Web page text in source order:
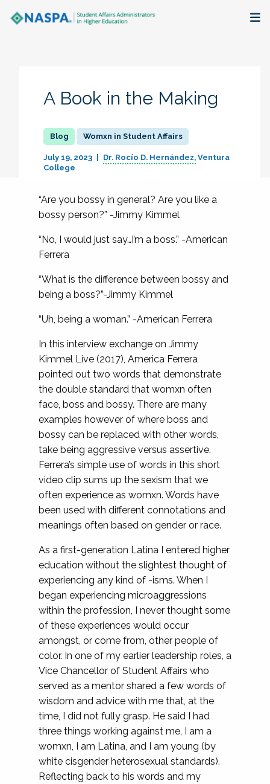
Research + Publications
A Book in the Making
Womxn in Student Affairs
July 19, 2023 Dr. Rocío D. Hernández Ventura
College
“Are you bossy in general? Are you like a
bossy person?” -Jimmy Kimmel
“No, I would just say…I’m a boss.” -American
Ferrera
“What is the difference between bossy and
being a boss?”-Jimmy Kimmel
“Uh, being a woman.” -American Ferrera
In this interview exchange on Jimmy
Kimmel Live (2017), America Ferrera
pointed out two words that demonstrate
the double standard that womxn often
face, boss and bossy. There are many
examples however of where boss and
bossy can be replaced with other words,
take being aggressive versus assertive.
Ferrera’s simple use of words in this short
video clip sums up the sexism that we
often experience as womxn. Words have
been used with different connotations and
meanings often based on gender or race.
As a first-generation Latina I entered higher
education without the slightest thought of
experiencing any kind of -isms. When I
began experiencing microaggressions
within the profession, I never thought some
of these experiences would occur
amongst, or come from, other people of
color. In one of my earlier leadership roles, a
Vice Chancellor of Student Affairs who
served as a mentor shared a few words of
wisdom and advice with me that, at the
time, I did not fully grasp. He said I had
three things working against me, I am a
womxn, I am Latina, and I am young (by
white cisgender heterosexual standards).
Reflecting back to his words and my